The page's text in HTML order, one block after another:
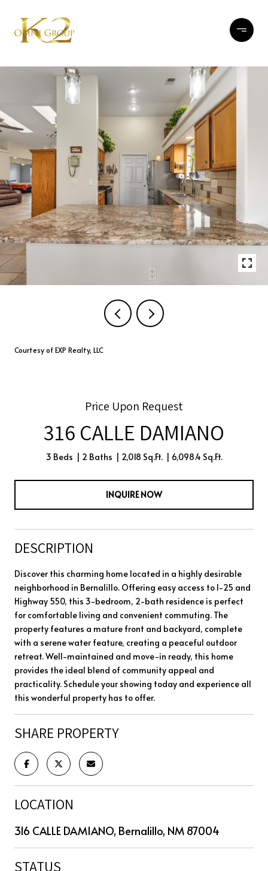
Courtesy of EXP Realty, LLC
Price Upon Request
316 CALLE DAMIANO
3 Beds 2 Baths 2,018 Sq.Ft. 6,098.4 Sq.Ft.
INQUIRE NOW
DESCRIPTION
Discover this charming home located in a highly desirable
neighborhood in Bernalillo. Offering easy access to I-25 and
Highway 550, this 3-bedroom, 2-bath residence is perfect
for comfortable living and convenient commuting. The
property features a mature front and backyard, complete
with a serene water feature, creating a peaceful outdoor
retreat. Well-maintained and move-in ready, this home
provides the ideal blend of community appeal and
practicality. Schedule your showing today and experience all
this wonderful property has to offer.
SHARE PROPERTY
LOCATION
316 CALLE DAMIANO, Bernalillo, NM 87004
STATUS